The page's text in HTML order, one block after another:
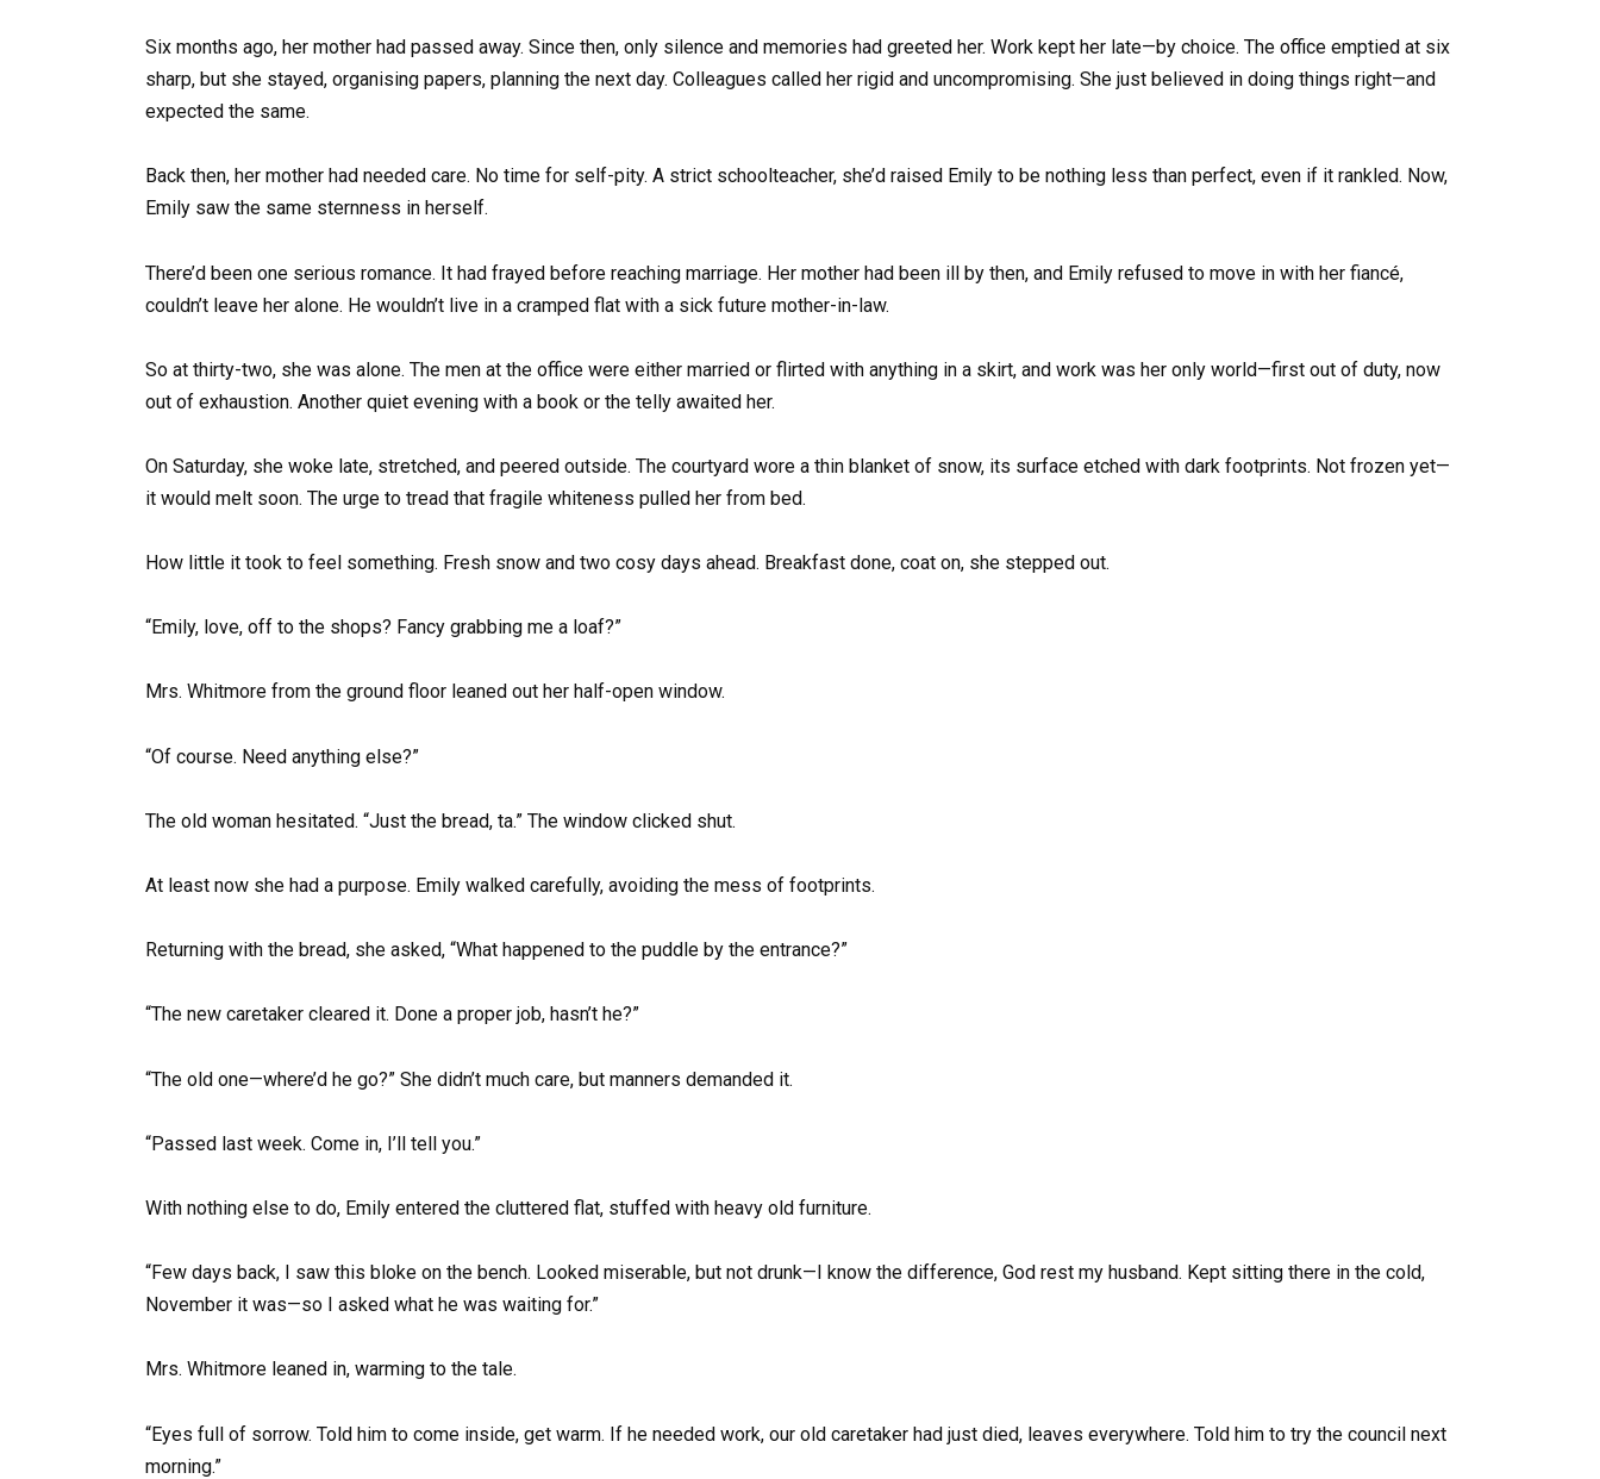
Six months ago, her mother had passed away. Since then, only silence and memories had greeted her. Work kept her late—by choice. The office emptied at six
sharp, but she stayed, organising papers, planning the next day. Colleagues called her rigid and uncompromising. She just believed in doing things right—and
expected the same.
Back then, her mother had needed care. No time for self-pity. A strict schoolteacher, she’d raised Emily to be nothing less than perfect, even if it rankled. Now,
Emily saw the same sternness in herself.
There’d been one serious romance. It had frayed before reaching marriage. Her mother had been ill by then, and Emily refused to move in with her fiancé,
couldn’t leave her alone. He wouldn’t live in a cramped flat with a sick future mother-in-law.
So at thirty-two, she was alone. The men at the office were either married or flirted with anything in a skirt, and work was her only world—first out of duty, now
out of exhaustion. Another quiet evening with a book or the telly awaited her.
On Saturday, she woke late, stretched, and peered outside. The courtyard wore a thin blanket of snow, its surface etched with dark footprints. Not frozen yet—
it would melt soon. The urge to tread that fragile whiteness pulled her from bed.
How little it took to feel something. Fresh snow and two cosy days ahead. Breakfast done, coat on, she stepped out.
“Emily, love, off to the shops? Fancy grabbing me a loaf?”
Mrs. Whitmore from the ground floor leaned out her half-open window.
“Of course. Need anything else?”
The old woman hesitated. “Just the bread, ta.” The window clicked shut.
At least now she had a purpose. Emily walked carefully, avoiding the mess of footprints.
Returning with the bread, she asked, “What happened to the puddle by the entrance?”
“The new caretaker cleared it. Done a proper job, hasn’t he?”
“The old one—where’d he go?” She didn’t much care, but manners demanded it.
“Passed last week. Come in, I’ll tell you.”
With nothing else to do, Emily entered the cluttered flat, stuffed with heavy old furniture.
“Few days back, I saw this bloke on the bench. Looked miserable, but not drunk—I know the difference, God rest my husband. Kept sitting there in the cold,
November it was—so I asked what he was waiting for.”
Mrs. Whitmore leaned in, warming to the tale.
“Eyes full of sorrow. Told him to come inside, get warm. If he needed work, our old caretaker had just died, leaves everywhere. Told him to try the council next
morning.”